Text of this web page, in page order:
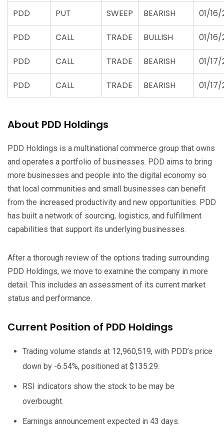
PDD PUT SWEEP BEARISH 01/
PDD CALL TRADE BULLISH 01/
PDD CALL TRADE BEARISH 01/
PDD CALL TRADE BEARISH 01/
About PDD Holdings
PDD Holdings is a multinational commerce group that owns
and operates a portfolio of businesses. PDD aims to bring
more businesses and people into the digital economy so
that local communities and small businesses can benefit
from the increased productivity and new opportunities. PDD
has built a network of sourcing, logistics, and fulfillment
capabilities that support its underlying businesses.
After a thorough review of the options trading surrounding
PDD Holdings, we move to examine the company in more
detail. This includes an assessment of its current market
status and performance.
Current Position of PDD Holdings
Trading volume stands at 12,960,519, with PDD’s price
down by -6.54%, positioned at $135.29.
RSI indicators show the stock to be may be
overbought.
Earnings announcement expected in 43 days.